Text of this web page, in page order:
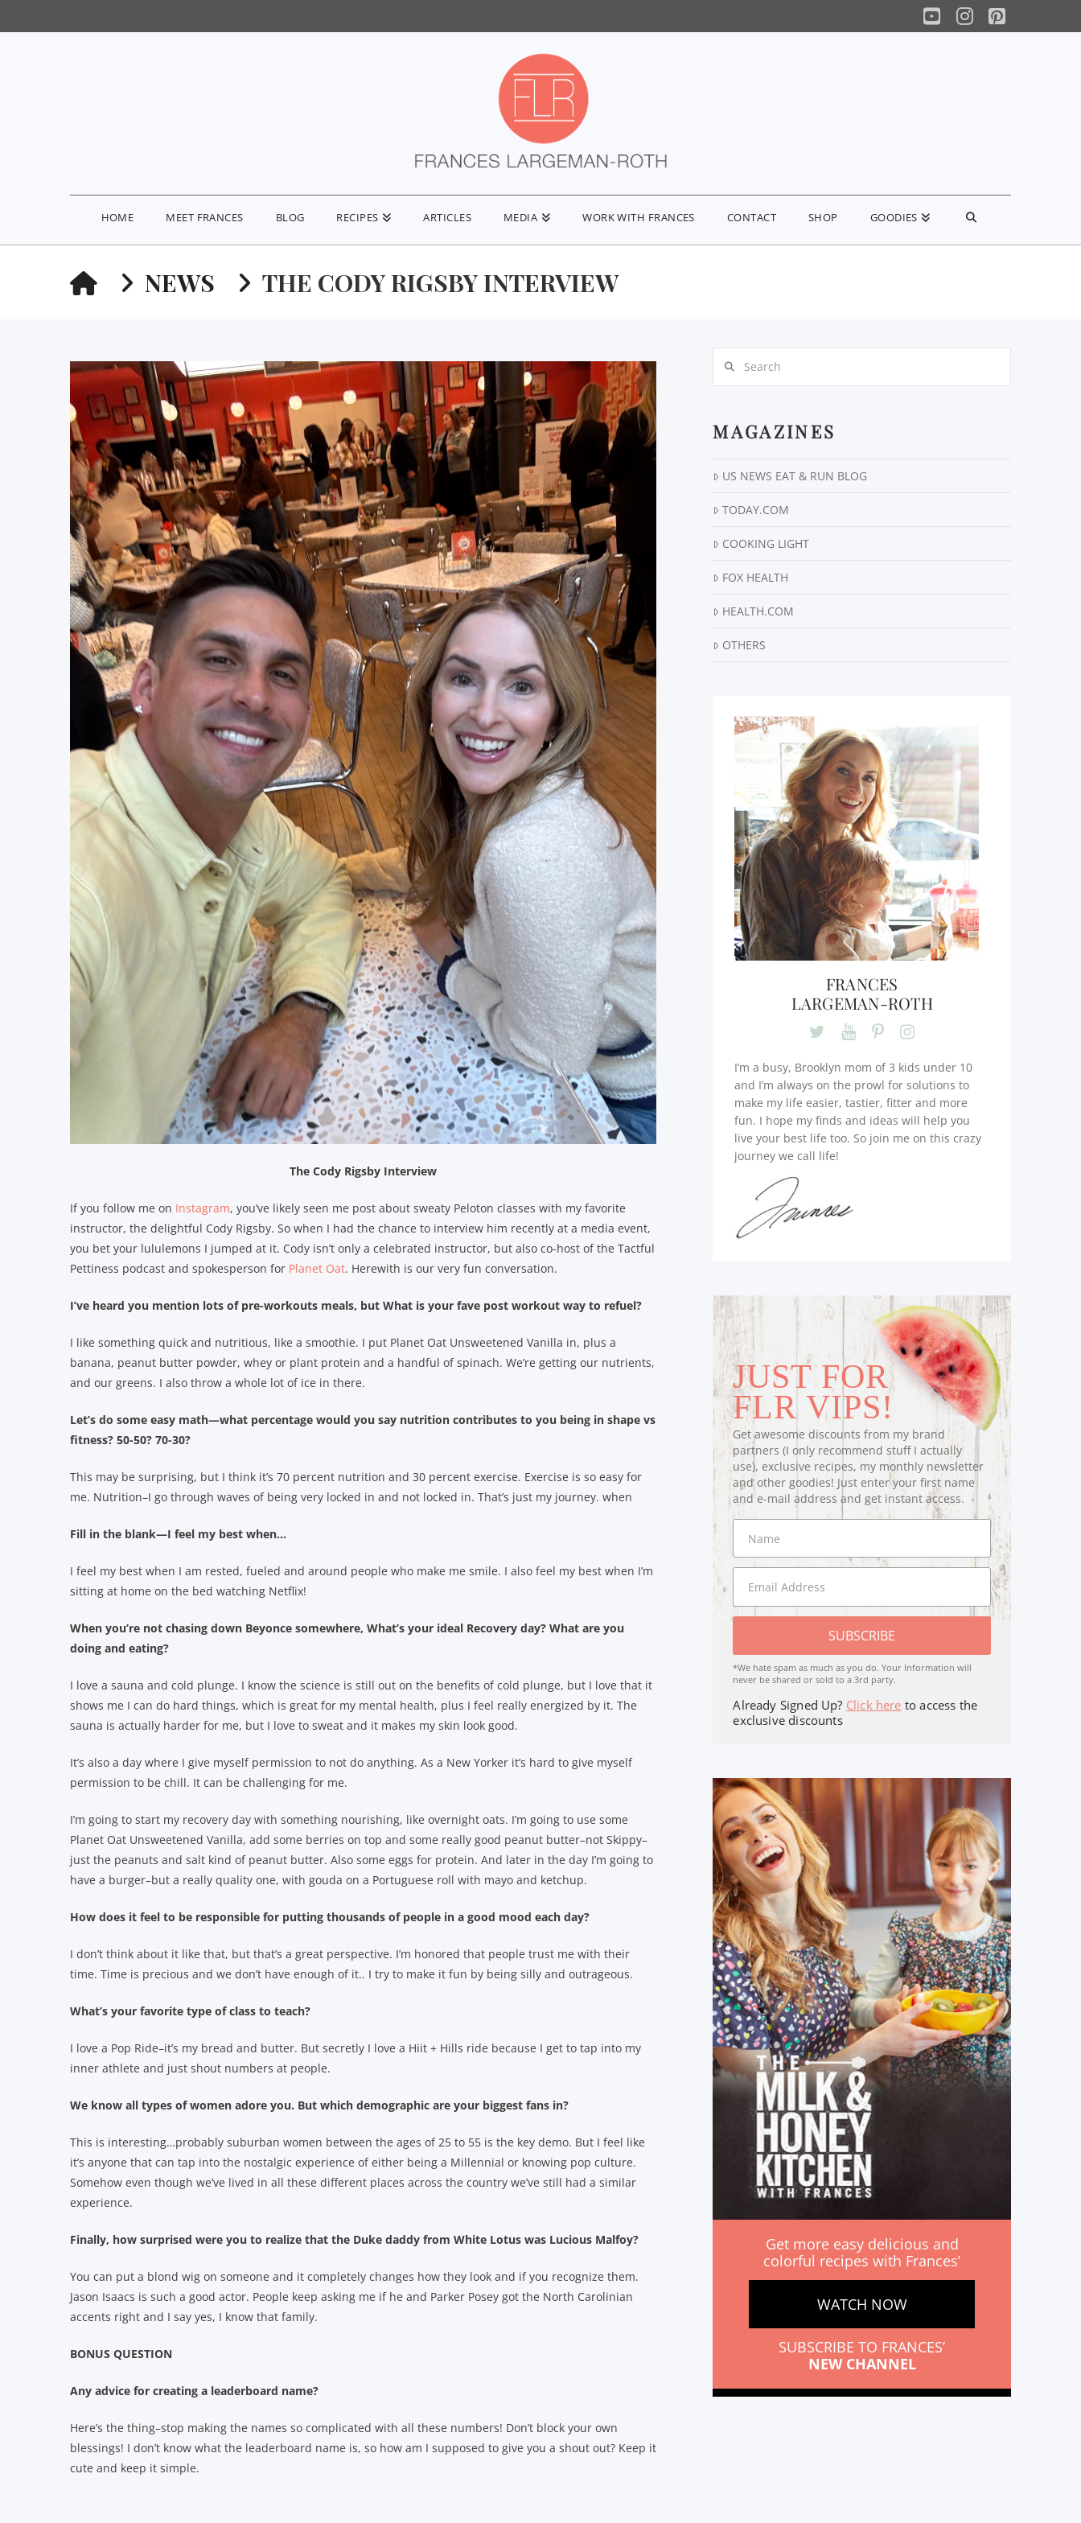
YouTube
Instagram
Pinterest
HOME MEET FRANCES BLOG RECIPES ARTICLES MEDIA WORK WITH FRANCES CONTACT SHOP GOODIES
HOMENEWS THE CODY RIGSBY INTERVIEW
The Cody Rigsby Interview
If you follow me on Instagram, you’ve likely seen me post about sweaty Peloton classes with my favorite
instructor, the delightful Cody Rigsby. So when I had the chance to interview him recently at a media event,
you bet your lululemons I jumped at it. Cody isn’t only a celebrated instructor, but also co-host of the Tactful
Pettiness podcast and spokesperson for Planet Oat. Herewith is our very fun conversation.
I’ve heard you mention lots of pre-workouts meals, but What is your fave post workout way to refuel?
I like something quick and nutritious, like a smoothie. I put Planet Oat Unsweetened Vanilla in, plus a
banana, peanut butter powder, whey or plant protein and a handful of spinach. We’re getting our nutrients,
and our greens. I also throw a whole lot of ice in there.
Let’s do some easy math—what percentage would you say nutrition contributes to you being in shape vs
fitness? 50-50? 70-30?
This may be surprising, but I think it’s 70 percent nutrition and 30 percent exercise. Exercise is so easy for
me. Nutrition–I go through waves of being very locked in and not locked in. That’s just my journey. when
Fill in the blank—I feel my best when…
I feel my best when I am rested, fueled and around people who make me smile. I also feel my best when I’m
sitting at home on the bed watching Netflix!
When you’re not chasing down Beyonce somewhere, What’s your ideal Recovery day? What are you
doing and eating?
I love a sauna and cold plunge. I know the science is still out on the benefits of cold plunge, but I love that it
shows me I can do hard things, which is great for my mental health, plus I feel really energized by it. The
sauna is actually harder for me, but I love to sweat and it makes my skin look good.
It’s also a day where I give myself permission to not do anything. As a New Yorker it’s hard to give myself
permission to be chill. It can be challenging for me.
I’m going to start my recovery day with something nourishing, like overnight oats. I’m going to use some
Planet Oat Unsweetened Vanilla, add some berries on top and some really good peanut butter–not Skippy–
just the peanuts and salt kind of peanut butter. Also some eggs for protein. And later in the day I’m going to
have a burger–but a really quality one, with gouda on a Portuguese roll with mayo and ketchup.
How does it feel to be responsible for putting thousands of people in a good mood each day?
I don’t think about it like that, but that’s a great perspective. I’m honored that people trust me with their
time. Time is precious and we don’t have enough of it.. I try to make it fun by being silly and outrageous.
What’s your favorite type of class to teach?
I love a Pop Ride–it’s my bread and butter. But secretly I love a Hiit + Hills ride because I get to tap into my
inner athlete and just shout numbers at people.
We know all types of women adore you. But which demographic are your biggest fans in?
This is interesting…probably suburban women between the ages of 25 to 55 is the key demo. But I feel like
it’s anyone that can tap into the nostalgic experience of either being a Millennial or knowing pop culture.
Somehow even though we’ve lived in all these different places across the country we’ve still had a similar
experience.
Finally, how surprised were you to realize that the Duke daddy from White Lotus was Lucious Malfoy?
You can put a blond wig on someone and it completely changes how they look and if you recognize them.
Jason Isaacs is such a good actor. People keep asking me if he and Parker Posey got the North Carolinian
accents right and I say yes, I know that family.
BONUS QUESTION
Any advice for creating a leaderboard name?
Here’s the thing–stop making the names so complicated with all these numbers! Don’t block your own
blessings! I don’t know what the leaderboard name is, so how am I supposed to give you a shout out? Keep it
cute and keep it simple.
MAGAZINES
US NEWS EAT & RUN BLOG
TODAY.COM
COOKING LIGHT
FOX HEALTH
HEALTH.COM
OTHERS
FRANCES
LARGEMAN-ROTH
I’m a busy, Brooklyn mom of 3 kids under 10
and I’m always on the prowl for solutions to
make my life easier, tastier, fitter and more
fun. I hope my finds and ideas will help you
live your best life too. So join me on this crazy
journey we call life!
JUST FOR
FLR VIPS!
Get awesome discounts from my brand
partners (I only recommend stuff I actually
use), exclusive recipes, my monthly newsletter
and other goodies! Just enter your first name
and e-mail address and get instant access.
SUBSCRIBE
*We hate spam as much as you do. Your Information will
never be shared or sold to a 3rd party.
Already Signed Up? Click here to access the
exclusive discounts
Get more easy delicious and
colorful recipes with Frances’
WATCH NOW
SUBSCRIBE TO FRANCES’
NEW CHANNEL